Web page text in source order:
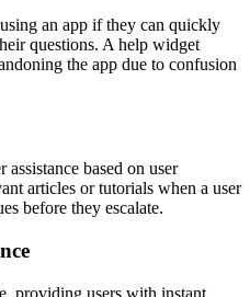
an app if they can quickly
questions. A help widget
the app due to confusion
based on user
articles or tutorials when a user
before they escalate.
providing users with instant